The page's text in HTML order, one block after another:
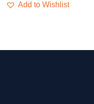
Add to Wishlist